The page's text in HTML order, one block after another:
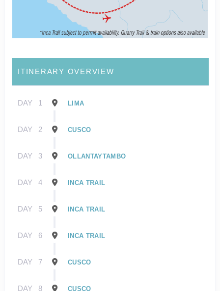
ITINERARY OVERVIEW
DAY 1 LIMA
DAY 2 CUSCO
DAY 3 OLLANTAYTAMBO
DAY 4 INCA TRAIL
DAY 5 INCA TRAIL
DAY 6 INCA TRAIL
DAY 7 CUSCO
DAY 8 CUSCO